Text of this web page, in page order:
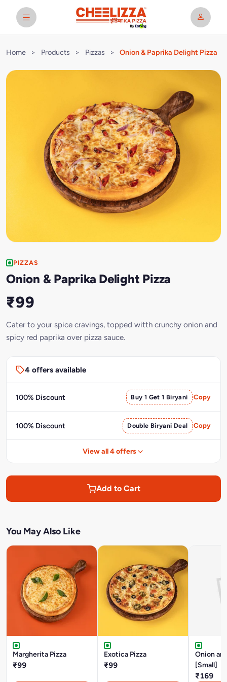
Home > Products > Pizzas > Onion & Paprika Delight Pizza
PIZZAS
Onion & Paprika Delight Pizza
₹99
Cater to your spice cravings, topped witth crunchy onion and
spicy red paprika over pizza sauce.
4 offers available
100% Discount Buy 1 Get 1 Biryani Copy
100% Discount Double Biryani Deal Copy
View all 4 offers
Add to Cart
You May Also Like
Margherita Pizza
₹99
Exotica Pizza
₹99
Onion
[Small]
₹169